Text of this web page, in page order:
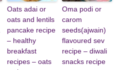
Oats adai or
oats and lentils
pancake recipe
– healthy
breakfast
recipes – oats
Oma podi or
carom
seeds(ajwain)
flavoured sev
recipe – diwali
snacks recipe